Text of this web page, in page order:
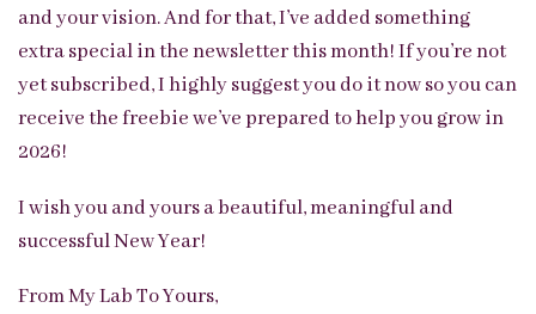
and your vision. And for that, I’ve added something
extra special in the newsletter this month! If you’re not
yet subscribed, I highly suggest you do it now so you can
receive the freebie we’ve prepared to help you grow in
2026!
I wish you and yours a beautiful, meaningful and
successful New Year!
From My Lab To Yours,